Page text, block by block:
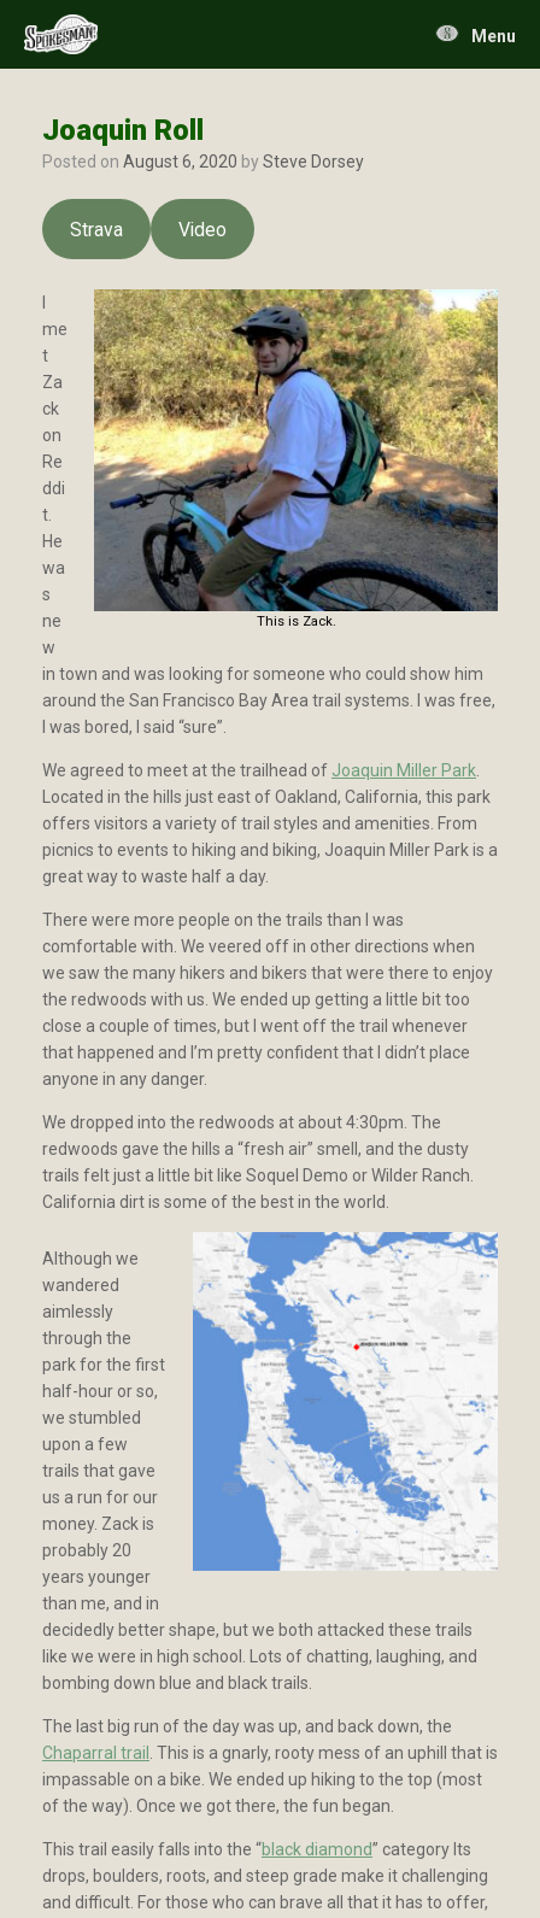
content
Menu
Joaquin Roll
Posted on August 6, 2020 bySteve Dorsey
Strava Video
This is Zack.
me
t
Za
ck
on
Re
ddi
t.
He
wa
s
ne
w
in town and was looking for someone who could show him
around the San Francisco Bay Area trail systems. I was free,
I was bored, I said “sure”.
We agreed to meet at the trailhead of Joaquin Miller Park
Located in the hills just east of Oakland, California, this park
offers visitors a variety of trail styles and amenities. From
picnics to events to hiking and biking, Joaquin Miller Park is a
great way to waste half a day.
There were more people on the trails than I was
comfortable with. We veered off in other directions when
we saw the many hikers and bikers that were there to enjoy
the redwoods with us. We ended up getting a little bit too
close a couple of times, but I went off the trail whenever
that happened and I’m pretty confident that I didn’t place
anyone in any danger.
We dropped into the redwoods at about 4:30pm. The
redwoods gave the hills a “fresh air” smell, and the dusty
trails felt just a little bit like Soquel Demo or Wilder Ranch.
California dirt is some of the best in the world.
Although we
wandered
aimlessly
through the
park for the first
half-hour or so,
we stumbled
upon a few
trails that gave
us a run for our
money. Zack is
probably 20
years younger
than me, and in
decidedly better shape, but we both attacked these trails
like we were in high school. Lots of chatting, laughing, and
bombing down blue and black trails.
The last big run of the day was up, and back down, the
Chaparral trail
. This is a gnarly, rooty mess of an uphill that is
impassable on a bike. We ended up hiking to the top (most
of the way). Once we got there, the fun began.
This trail easily falls into the “black diamond” category Its
drops, boulders, roots, and steep grade make it challenging
and difficult. For those who can brave all that it has to offer,